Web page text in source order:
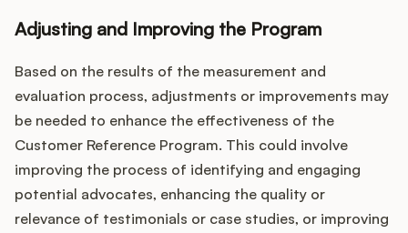
Adjusting and Improving the Program
Based on the results of the measurement and
evaluation process, adjustments or improvements may
be needed to enhance the effectiveness of the
Customer Reference Program. This could involve
improving the process of identifying and engaging
potential advocates, enhancing the quality or
relevance of testimonials or case studies, or improving